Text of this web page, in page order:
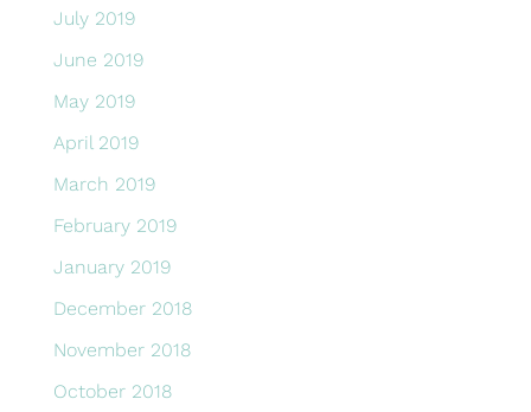
July 2019
June 2019
May 2019
April 2019
March 2019
February 2019
January 2019
December 2018
November 2018
October 2018